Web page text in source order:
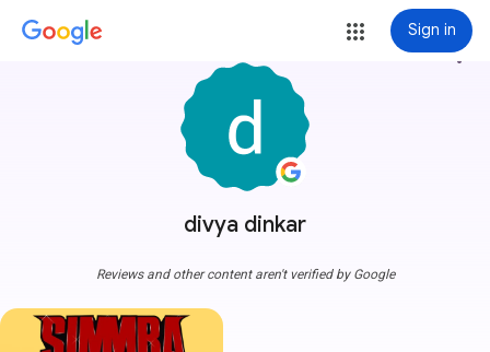
Sign in
divya dinkar
more_vert
Reviews and other content aren't verified by Google